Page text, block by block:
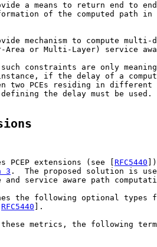
a means to return end to
of the computed path in
mechanism to compute multi-
Area or Multi-Layer) service
constraints are only
if the delay of a
two PCEs residing in different
the delay must be used.
PCEP extensions (see [
RFC5440
3 .  The proposed solution is
and service aware path
the following optional types
RFC5440 ].
metrics, the following